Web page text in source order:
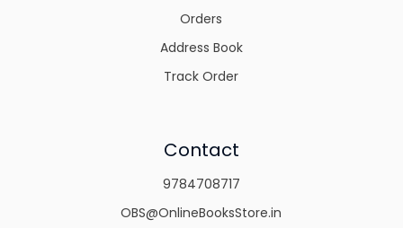
Orders
Address Book
Track Order
Contact
9784708717
OBS@OnlineBooksStore.in